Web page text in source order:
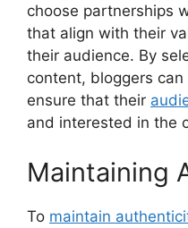
choose partnerships
that align with their
their audience. By
content, bloggers
ensure that their
and interested in the
Maintaining
To maintain